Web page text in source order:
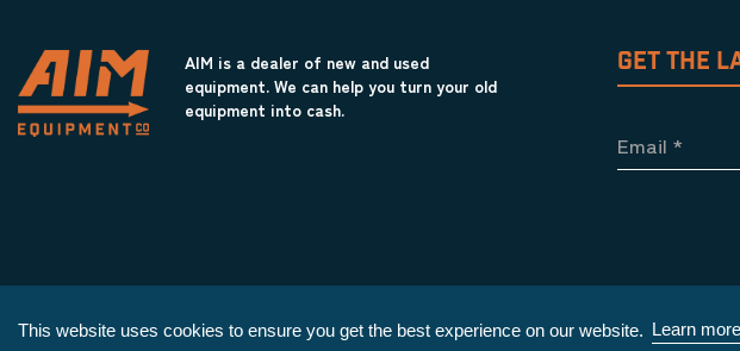
AIM is a dealer of new and used
equipment. We can help you turn your old
equipment into cash.
GET THE
Email *
Copyright © 2026 AIM Equipment Co. | All Rights Reserved.
This website uses cookies to ensure you get the best experience on our website. Learn more